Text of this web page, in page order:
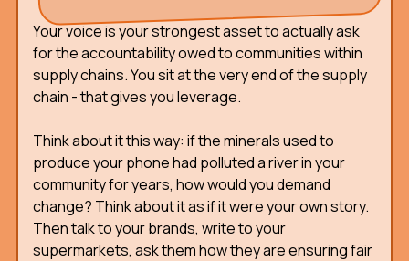
Your voice is your strongest asset to actually ask
for the accountability owed to communities within
supply chains. You sit at the very end of the supply
chain - that gives you leverage.
Think about it this way: if the minerals used to
produce your phone had polluted a river in your
community for years, how would you demand
change? Think about it as if it were your own story.
Then talk to your brands, write to your
supermarkets, ask them how they are ensuring fair